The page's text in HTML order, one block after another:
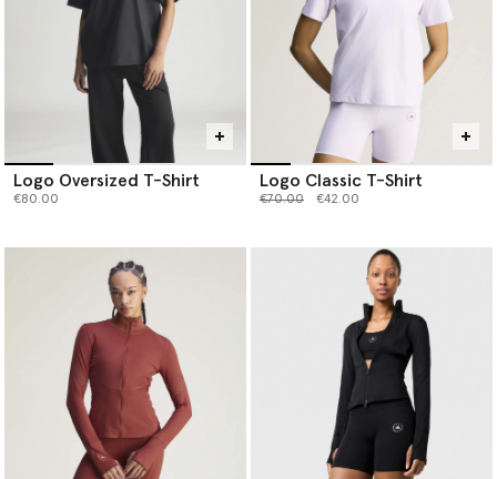
Logo Oversized T-Shirt
€80.00
Logo Classic T-Shirt
Price reduced from
€70.00to €42.00